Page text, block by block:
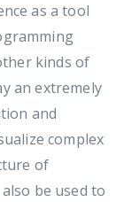
as a tool
kinds of
an extremely
and
complex
of
be used to